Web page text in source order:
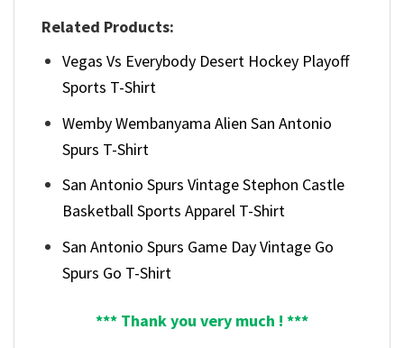
Related Products:
Vegas Vs Everybody Desert Hockey Playoff
Sports T-Shirt
Wemby Wembanyama Alien San Antonio
Spurs T-Shirt
San Antonio Spurs Vintage Stephon Castle
Basketball Sports Apparel T-Shirt
San Antonio Spurs Game Day Vintage Go
Spurs Go T-Shirt
*** Thank you very much ! ***